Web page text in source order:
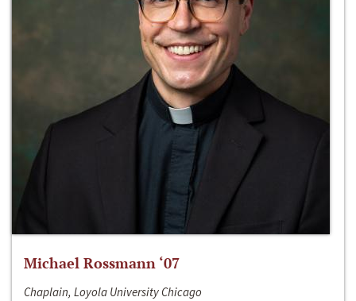
Michael Rossmann ‘07
Chaplain, Loyola University Chicago